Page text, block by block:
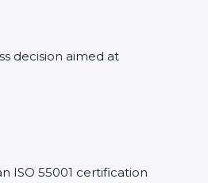
decision aimed at
ISO 55001 certification